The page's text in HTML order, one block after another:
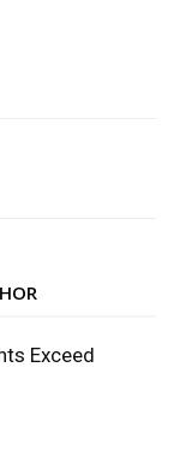
Exceed